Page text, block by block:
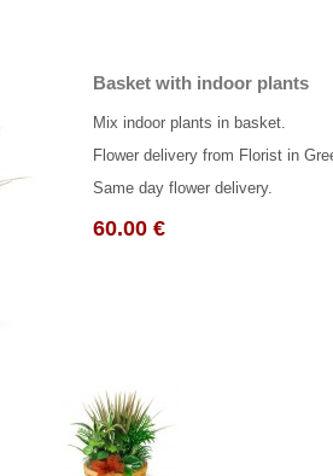
Basket with indoor plants
Mix indoor plants in basket.
Flower delivery from Florist in
Same day flower delivery.
60.00 €